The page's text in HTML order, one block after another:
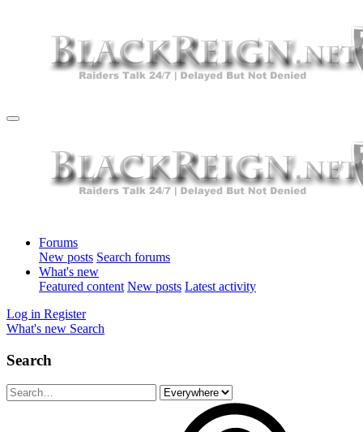
Forums
New posts Search forums
What's new
Featured content New posts Latest activity
Log in Register
What's new Search
Search